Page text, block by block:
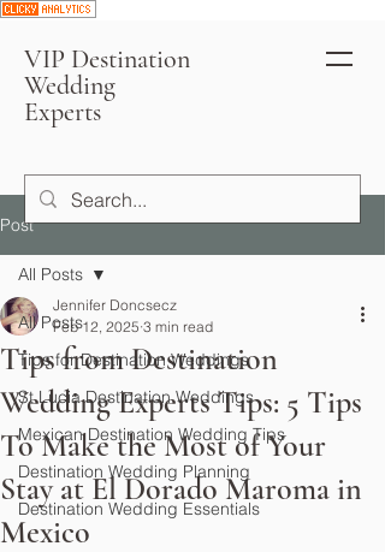
VIP Destination
Wedding
Experts
Post
All Posts
Tips for Destination Weddings
St Lucia Destination Weddings
Mexican Destination Wedding Tips
Destination Wedding Planning
Destination Wedding Essentials
All Posts
Tips from Destination
Wedding Experts Tips: 5 Tips
To Make the Most of Your
Stay at El Dorado Maroma in
Mexico
Jennifer Doncsecz
Feb 12, 2025 3 min read